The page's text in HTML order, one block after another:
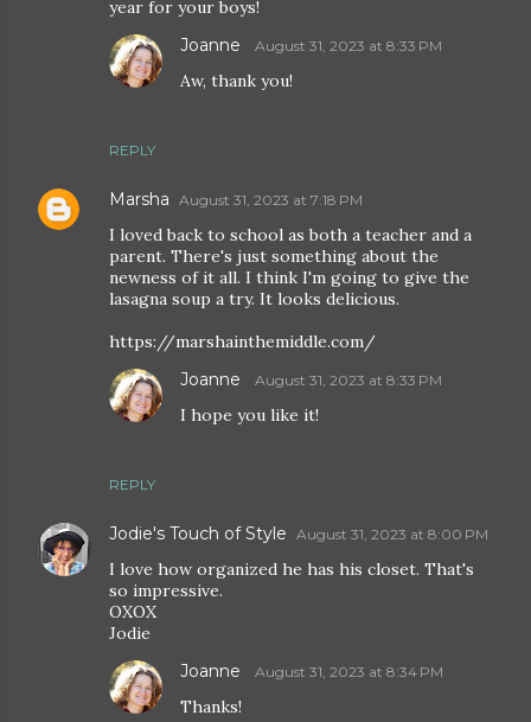
year for your boys!
REPLY
Joanne August 31, 2023 at 8:33 PM
Aw, thank you!
Marsha August 31, 2023 at 7:18 PM
I loved back to school as both a teacher and a
parent. There's just something about the
newness of it all. I think I'm going to give the
lasagna soup a try. It looks delicious.
https://marshainthemiddle.com/
REPLY
Joanne August 31, 2023 at 8:33 PM
I hope you like it!
Jodie's Touch of Style August 31, 2023 at 8:00 PM
I love how organized he has his closet. That's
so impressive.
OXOX
Jodie
Joanne August 31, 2023 at 8:34 PM
Thanks!